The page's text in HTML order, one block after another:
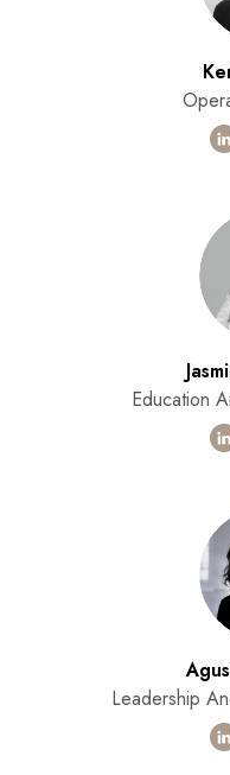
Education
Leadership